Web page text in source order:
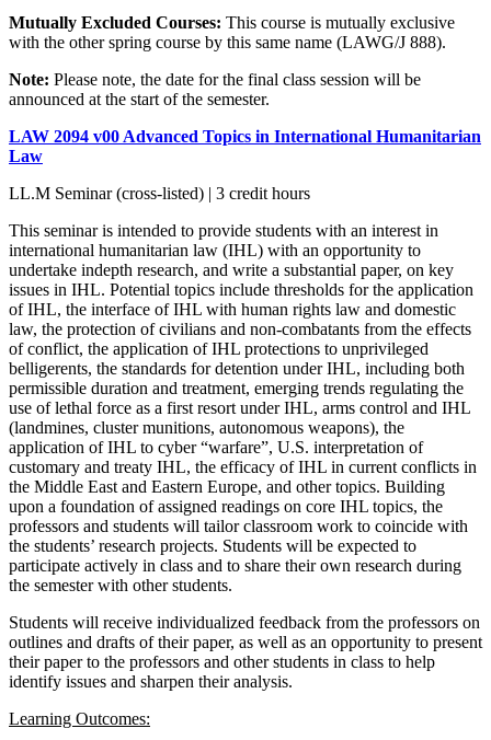
Mutually Excluded Courses: This course is mutually exclusive
with the other spring course by this same name (LAWG/J 888).
Note: Please note, the date for the final class session will be
announced at the start of the semester.
LAW 2094 v00 Advanced Topics in International Humanitarian
Law
LL.M Seminar (cross-listed) | 3 credit hours
This seminar is intended to provide students with an interest in
international humanitarian law (IHL) with an opportunity to
undertake indepth research, and write a substantial paper, on key
issues in IHL. Potential topics include thresholds for the application
of IHL, the interface of IHL with human rights law and domestic
law, the protection of civilians and non-combatants from the effects
of conflict, the application of IHL protections to unprivileged
belligerents, the standards for detention under IHL, including both
permissible duration and treatment, emerging trends regulating the
use of lethal force as a first resort under IHL, arms control and IHL
(landmines, cluster munitions, autonomous weapons), the
application of IHL to cyber “warfare”, U.S. interpretation of
customary and treaty IHL, the efficacy of IHL in current conflicts in
the Middle East and Eastern Europe, and other topics. Building
upon a foundation of assigned readings on core IHL topics, the
professors and students will tailor classroom work to coincide with
the students’ research projects. Students will be expected to
participate actively in class and to share their own research during
the semester with other students.
Students will receive individualized feedback from the professors on
outlines and drafts of their paper, as well as an opportunity to present
their paper to the professors and other students in class to help
identify issues and sharpen their analysis.
Learning Outcomes: